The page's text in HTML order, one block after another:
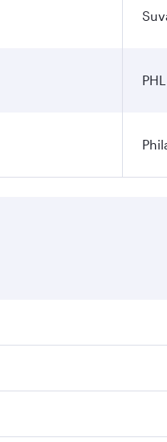
PHL
your preferred travel
When flying in